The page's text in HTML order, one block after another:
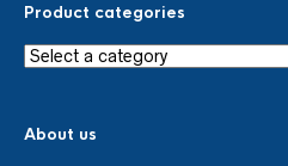
Product categories
About us